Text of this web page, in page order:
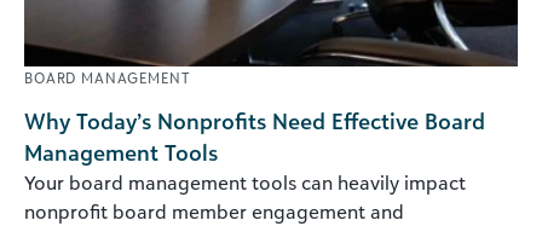
BOARD MANAGEMENT
Why Today’s Nonprofits Need Effective Board
Management Tools
Your board management tools can heavily impact
nonprofit board member engagement and